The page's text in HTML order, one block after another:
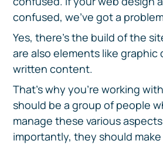
confused, we've got a
Yes, there's the build of the
are also elements like graphic
written content.
That's why you're working
should be a group of people
manage these various
importantly, they should